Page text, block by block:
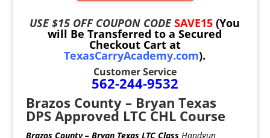
USE $15 OFF COUPON CODE SAVE15(You
will Be Transferred to a Secured
Checkout Cart at
TexasCarryAcademy.com).
Customer Service
562-244-9532
Brazos County – Bryan Texas
DPS Approved LTC CHL Course
Brazos County – Bryan Texas LTC Class Handgun